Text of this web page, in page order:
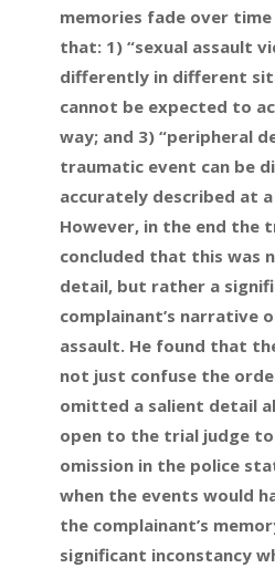
memories fade over
that: 1) “sexual assault
differently in different
cannot be expected to
way; and 3) “peripheral
traumatic event can be
accurately described at
However, in the end the
concluded that this was
detail, but rather a
complainant’s narrative
assault. He found that
not just confuse the
omitted a salient detail
open to the trial judge
omission in the police
when the events would
the complainant’s
significant inconstancy